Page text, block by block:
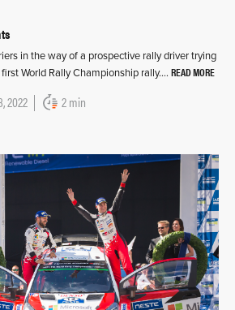
in the way of a prospective rally driver trying
World Rally Championship rally…. READ MORE
2022 2 min